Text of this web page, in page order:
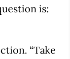
is:
“Take